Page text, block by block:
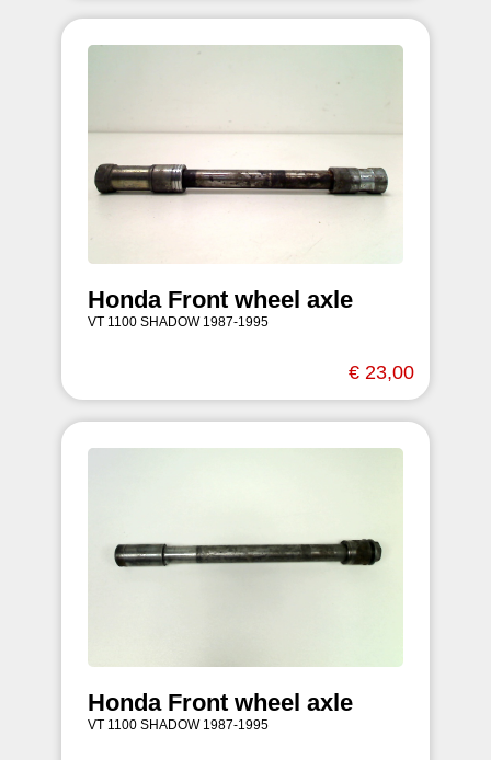
Honda Front wheel axle
VT 1100 SHADOW 1987-1995
€ 23,00
Honda Front wheel axle
VT 1100 SHADOW 1987-1995